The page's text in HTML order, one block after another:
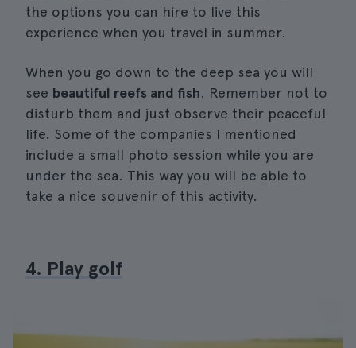
the options you can hire to live this
experience when you travel in summer.
When you go down to the deep sea you will
see beautiful reefs and fish. Remember not to
disturb them and just observe their peaceful
life. Some of the companies I mentioned
include a small photo session while you are
under the sea. This way you will be able to
take a nice souvenir of this activity.
4. Play golf